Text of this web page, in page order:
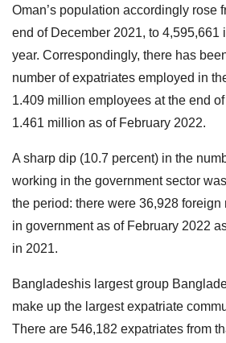
Oman’s population accordingly rose
end of December 2021, to 4,595,661
year. Correspondingly, there has
number of expatriates employed in
1.409 million employees at the end
1.461 million as of February 2022.
A sharp dip (10.7 percent) in the
working in the government sector
the period: there were 36,928 foreign
in government as of February 2022
in 2021.
Bangladeshis largest group
make up the largest expatriate
There are 546,182 expatriates from